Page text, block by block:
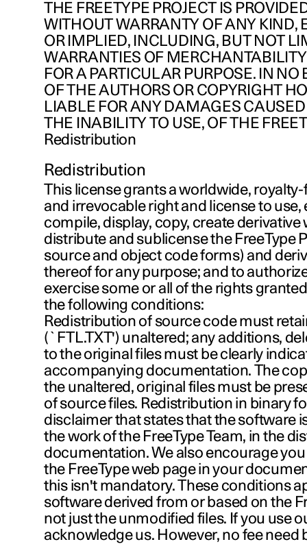
THE FREETYPE PROJECT IS
WITHOUT WARRANTY OF ANY KIND,
OR IMPLIED, INCLUDING, BUT NOT
WARRANTIES OF
FOR A PARTICULAR PURPOSE. IN
OF THE AUTHORS OR COPYRIGHT
LIABLE FOR ANY DAMAGES CAUSED
THE INABILITY TO USE, OF THE
Redistribution
Redistribution
This license grants a worldwide,
and irrevocable right and license to
compile, display, copy, create derivative
distribute and sublicense the FreeType
source and object code forms) and
thereof for any purpose; and to
exercise some or all of the rights
the following conditions:
Redistribution of source code must
(`FTL.TXT') unaltered; any additions,
to the original files must be clearly
accompanying documentation. The
the unaltered, original files must be
of source files. Redistribution in binary
disclaimer that states that the software
the work of the FreeType Team, in the
documentation. We also encourage you
the FreeType web page in your
this isn't mandatory. These conditions
software derived from or based on the
not just the unmodified files. If you use
acknowledge us. However, no fee need